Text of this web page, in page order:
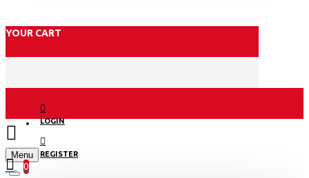
YOUR CART
LOGIN
REGISTER
Menu
0